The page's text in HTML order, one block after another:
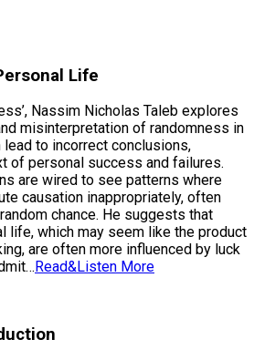
Life
Nassim Nicholas Taleb explores
misinterpretation of randomness in
to incorrect conclusions,
of personal success and failures.
are wired to see patterns where
causation inappropriately, often
chance. He suggests that
life, which may seem like the product
are often more influenced by luck
Read&Listen More